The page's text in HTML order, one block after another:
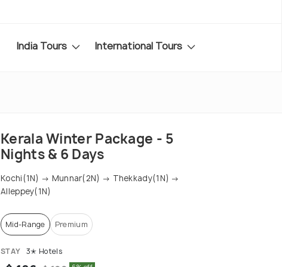
India Tours International Tours
Kerala Winter Package - 5
Nights & 6 Days
Kochi(1N) → Munnar(2N) → Thekkady(1N) →
Alleppey(1N)
Mid-Range Premium
STAY 3✭ Hotels